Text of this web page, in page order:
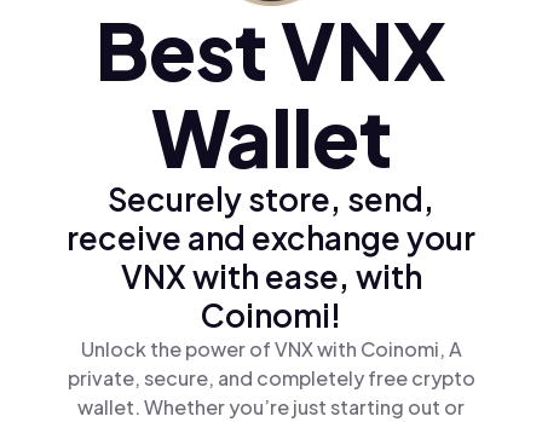
Türkçe (tr)Best VNX
Wallet
Securely store, send,
receive and exchange your
VNX with ease, with
Coinomi!
Unlock the power of VNX with Coinomi, A
private, secure, and completely free crypto
wallet. Whether you’re just starting out or